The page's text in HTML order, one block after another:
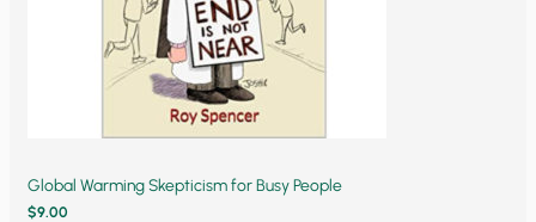
Global Warming Skepticism for Busy People
$9.00